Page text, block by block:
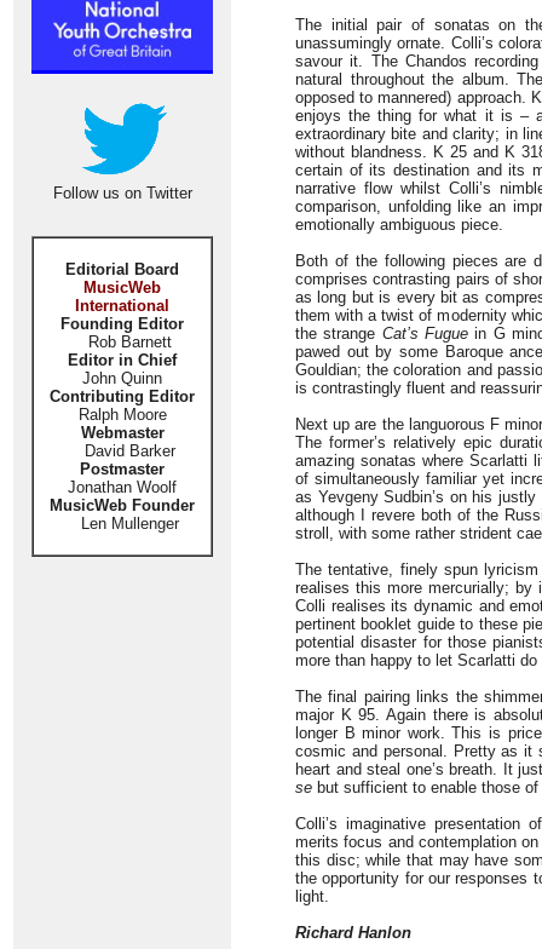
Follow us on Twitter
Editorial Board
MusicWeb
International
Founding Editor
Rob Barnett
Editor in Chief
John Quinn
Contributing Editor
Ralph Moore
Webmaster
David Barker
Postmaster
Jonathan Woolf
MusicWeb Founder
Len Mullenger
The initial pair of sonatas on
unassumingly ornate. Colli’s
savour it. The Chandos
natural throughout the album.
opposed to mannered) approach.
enjoys the thing for what it is –
extraordinary bite and clarity; in
without blandness. K 25 and K
certain of its destination and its
narrative flow whilst Colli’s
comparison, unfolding like an
emotionally ambiguous piece.
Both of the following pieces are
comprises contrasting pairs of
as long but is every bit as
them with a twist of modernity
the strange Cat’s Fuguein G
pawed out by some Baroque
Gouldian; the coloration and
is contrastingly fluent and
Next up are the languorous F
The former’s relatively epic
amazing sonatas where Scarlatti
of simultaneously familiar yet
as Yevgeny Sudbin’s on his
although I revere both of the
stroll, with some rather strident
The tentative, finely spun
realises this more mercurially; by
Colli realises its dynamic and
pertinent booklet guide to these
potential disaster for those
more than happy to let Scarlatti
The final pairing links the
major K 95. Again there is
longer B minor work. This is
cosmic and personal. Pretty as it
heart and steal one’s breath. It
se but sufficient to enable those
Colli’s imaginative presentation
merits focus and contemplation
this disc; while that may have
the opportunity for our responses
light.
Richard Hanlon